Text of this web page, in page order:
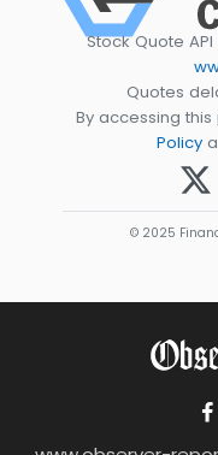
Stock Quote
Quotes
By accessing
Policy
© 2025